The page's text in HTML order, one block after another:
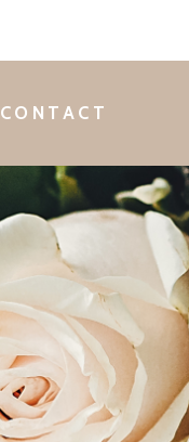
CONTACT